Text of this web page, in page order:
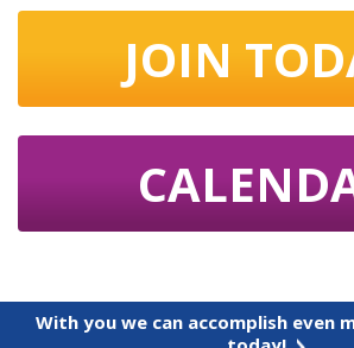
JOIN
With you we can accomplish even